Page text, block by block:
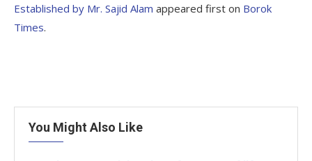
Established by Mr. Sajid Alam appeared first on Borok
Times.
You Might Also Like